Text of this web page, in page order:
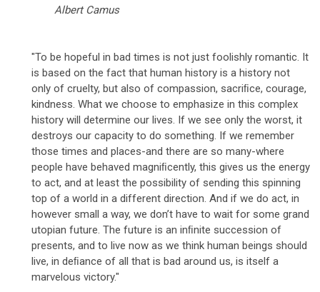
Albert Camus
"To be hopeful in bad times is not just foolishly romantic. It
is based on the fact that human history is a history not
only of cruelty, but also of compassion, sacriﬁce, courage,
kindness. What we choose to emphasize in this complex
history will determine our lives. If we see only the worst, it
destroys our capacity to do something. If we remember
those times and places-and there are so many-where
people have behaved magniﬁcently, this gives us the energy
to act, and at least the possibility of sending this spinning
top of a world in a different direction. And if we do act, in
however small a way, we don’t have to wait for some grand
utopian future. The future is an inﬁnite succession of
presents, and to live now as we think human beings should
live, in deﬁance of all that is bad around us, is itself a
marvelous victory."